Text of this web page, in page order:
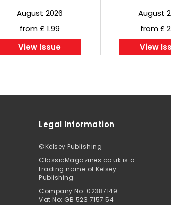
August 2026
from £ 1.99
View Issue
August
from £
View
Legal Information
©Kelsey Publishing
ClassicMagazines.co.uk is a
trading name of Kelsey
Publishing
Company No. 02387149
Vat No: GB 523 7157 54